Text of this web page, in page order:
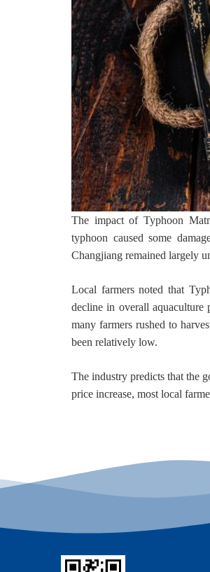
The impact of Typhoon
typhoon caused some
Changjiang remained largely
Local farmers noted that
decline in overall aquaculture
many farmers rushed to
been relatively low.
The industry predicts that the
price increase, most local